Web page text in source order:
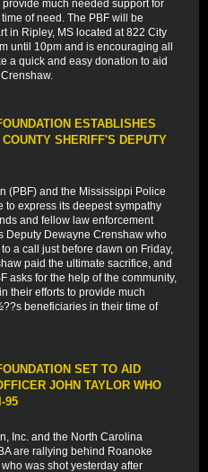
much needed support for
of need. The PBF will be
in Ripley, MS located at 822 City
until 10pm and is encouraging all
a quick and easy donation to aid
ESTABLISHES
SHERIFF'S DEPUTY
(PBF) and the Mississippi Police
to express its deepest sympathy
and fellow law enforcement
Deputy Dewayne Crenshaw who
a call just before dawn on Friday,
paid the ultimate sacrifice, and
asks for the help of the community,
their efforts to provide much
beneficiaries in their time of
SET TO AID
JOHN TAYLOR WHO
95
Inc. and the North Carolina
are rallying behind Roanoke
was shot yesterday after